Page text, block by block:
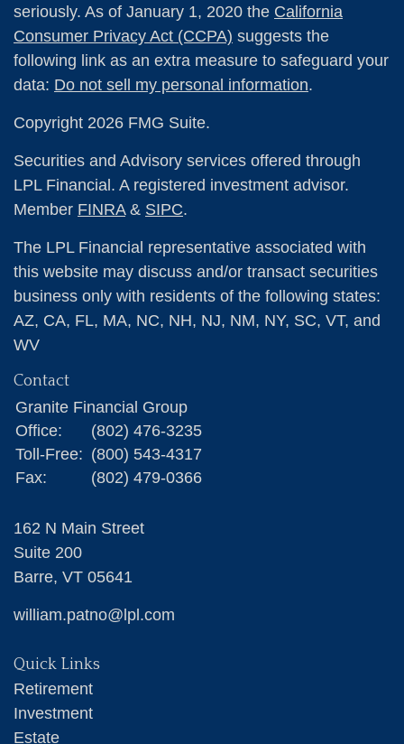
seriously. As of January 1, 2020 the California
Consumer Privacy Act (CCPA) suggests the
following link as an extra measure to safeguard your
data: Do not sell my personal information.
Copyright 2026 FMG Suite.
Securities and Advisory services offered through
LPL Financial. A registered investment advisor.
Member FINRA& SIPC.
The LPL Financial representative associated with
this website may discuss and/or transact securities
business only with residents of the following states:
AZ, CA, FL, MA, NC, NH, NJ, NM, NY, SC, VT, and
WV
Contact
Granite Financial Group
Office:
(802) 476-3235
Toll-Free: (800) 543-4317
Fax:
(802) 479-0366
162 N Main Street
Suite 200
Barre, VT 05641
william.patno@lpl.com
Quick Links
Retirement
Investment
Estate